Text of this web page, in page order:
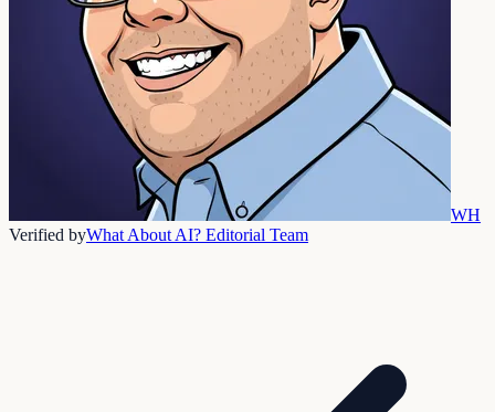
WH
Verified byWhat About AI? Editorial Team